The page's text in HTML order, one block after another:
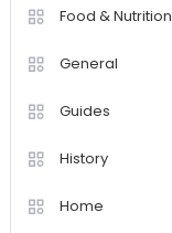
Food & Nutrition
General
Guides
History
Home